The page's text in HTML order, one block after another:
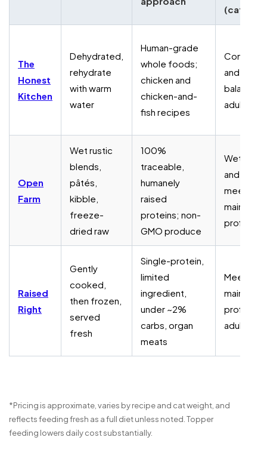
(cats)
The
Honest
Kitchen
Dehydrated,
rehydrate
with warm
water
Human-grade
whole foods;
chicken and
chicken-and-
fish recipes
and
balanced
adult cats
Open
Farm
Wet rustic
blends,
pâtés,
kibble,
freeze-
dried raw
100%
traceable,
humanely
raised
proteins; non-
GMO produce
Wet
and pâtés
meet
profiles
Raised
Right
Gently
cooked,
then frozen,
served
fresh
Single-protein,
limited
ingredient,
under ~2%
carbs, organ
meats
Meets
profiles
adult cats
*Pricing is approximate, varies by recipe and cat weight, and
reflects feeding fresh as a full diet unless noted. Topper
feeding lowers daily cost substantially.